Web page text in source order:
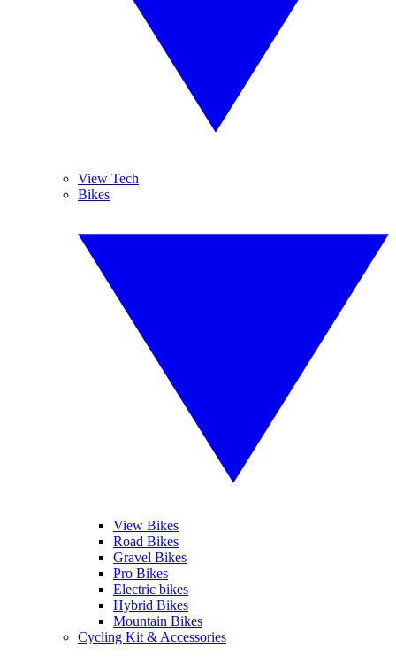
View Tech
Bikes
View Bikes
Road Bikes
Gravel Bikes
Pro Bikes
Electric bikes
Hybrid Bikes
Mountain Bikes
Cycling Kit & Accessories